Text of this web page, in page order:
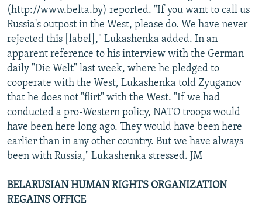
(http://www.belta.by) reported. "If you want to call us
Russia's outpost in the West, please do. We have never
rejected this [label]," Lukashenka added. In an
apparent reference to his interview with the German
daily "Die Welt" last week, where he pledged to
cooperate with the West, Lukashenka told Zyuganov
that he does not "flirt" with the West. "If we had
conducted a pro-Western policy, NATO troops would
have been here long ago. They would have been here
earlier than in any other country. But we have always
been with Russia," Lukashenka stressed. JM
BELARUSIAN HUMAN RIGHTS ORGANIZATION
REGAINS OFFICE